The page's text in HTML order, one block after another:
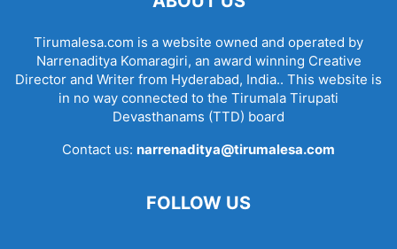
Tirumalesa.com is a website owned and operated by
Narrenaditya Komaragiri, an award winning Creative
Director and Writer from Hyderabad, India.. This website is
in no way connected to the Tirumala Tirupati
Devasthanams (TTD) board
Contact us: narrenaditya@tirumalesa.com
FOLLOW US